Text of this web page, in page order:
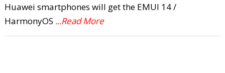
Huawei smartphones will get the EMUI 14 /
HarmonyOS ...Read More